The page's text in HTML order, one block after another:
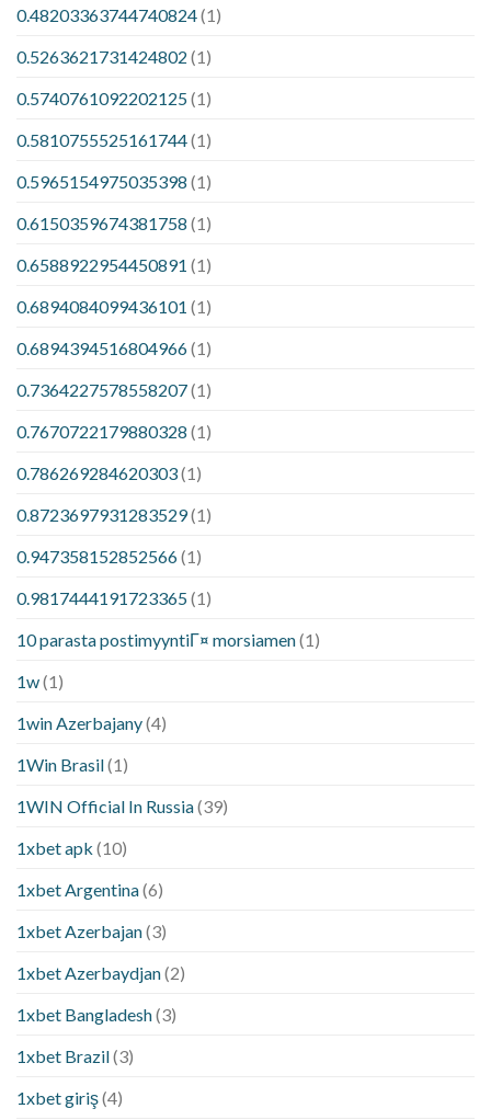
0.48203363744740824(1)
0.5263621731424802 (1)
0.5740761092202125(1)
0.5810755525161744(1)
0.5965154975035398 (1)
0.6150359674381758 (1)
0.6588922954450891 (1)
0.6894084099436101 (1)
0.6894394516804966(1)
0.7364227578558207(1)
0.7670722179880328 (1)
0.786269284620303(1)
0.8723697931283529(1)
0.947358152852566(1)
0.9817444191723365(1)
10 parasta postimyyntiГ¤ morsiamen(1)
1w(1)
1win Azerbajany(4)
1Win Brasil(1)
1WIN Official In Russia(39)
1xbet apk (10)
1xbet Argentina(6)
1xbet Azerbajan(3)
1xbet Azerbaydjan(2)
1xbet Bangladesh(3)
1xbet Brazil(3)
1xbet giriş(4)